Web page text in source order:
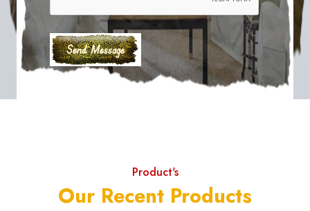
Product's
Our Recent Products